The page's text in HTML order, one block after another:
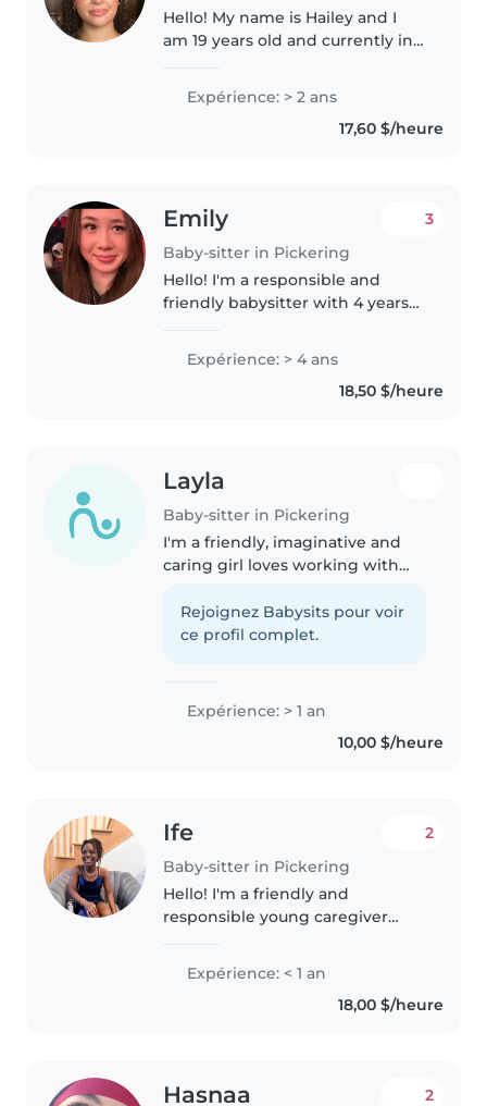
Hello! My name is Hailey and I
am 19 years old and currently in
Queens, aspiring to be a
kindergarten teacher. I have
always loved and had a passion..
Expérience: > 2 ans
17,60 $/heure
Emily
Baby-sitter in Pickering
3
Hello! I'm a responsible and
friendly babysitter with 4 years
toddlers, preschoolers, and
gradeschoolers. I'm currently
completing my undergraduate..
Expérience: > 4 ans
18,50 $/heure
Layla
Baby-sitter in Pickering
I'm a friendly, imaginative and
caring girl loves working with
professional experience yet, I've
had plenty of opportunities to
Rejoignez Babysits pour voir
ce profil complet.
Expérience: > 1 an
10,00 $/heure
Ife
Baby-sitter in Pickering
2
Hello! I'm a friendly and
responsible young caregiver
children of all ages, from babies
to grade-schoolers. I'm done
with high school, I love
Expérience: < 1 an
18,00 $/heure
Hasnaa 2